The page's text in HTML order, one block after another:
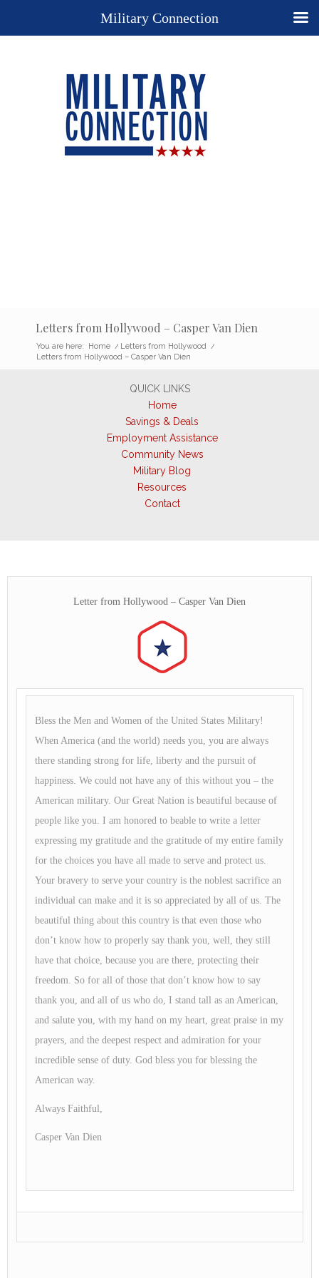
Letters from Hollywood – Casper Van Dien
You are here: Home / Letters from Hollywood /
Letters from Hollywood – Casper Van Dien
QUICK LINKS
Home
Savings & Deals
Employment Assistance
Community News
Military Blog
Resources
Contact
Letter from Hollywood – Casper Van Dien
Bless the Men and Women of the United States Military!
When America (and the world) needs you, you are always
there standing strong for life, liberty and the pursuit of
happiness. We could not have any of this without you – the
American military. Our Great Nation is beautiful because of
people like you. I am honored to beable to write a letter
expressing my gratitude and the gratitude of my entire family
for the choices you have all made to serve and protect us.
Your bravery to serve your country is the noblest sacrifice an
individual can make and it is so appreciated by all of us. The
beautiful thing about this country is that even those who
don’t know how to properly say thank you, well, they still
have that choice, because you are there, protecting their
freedom. So for all of those that don’t know how to say
thank you, and all of us who do, I stand tall as an American,
and salute you, with my hand on my heart, great praise in my
prayers, and the deepest respect and admiration for your
incredible sense of duty. God bless you for blessing the
American way.
Always Faithful,
Casper Van Dien
Military Connection